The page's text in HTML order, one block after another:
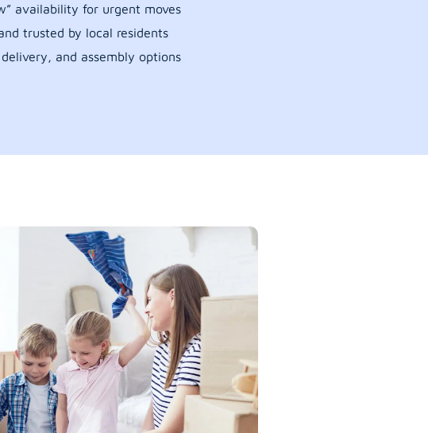
availability for urgent moves
trusted by local residents
and assembly options